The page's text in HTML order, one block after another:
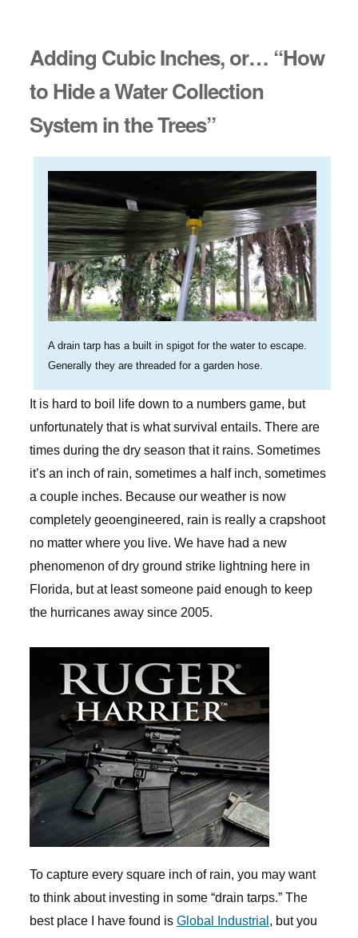
Adding Cubic Inches, or… “How
to Hide a Water Collection
System in the Trees”
A drain tarp has a built in spigot for the water to escape.
Generally they are threaded for a garden hose.
It is hard to boil life down to a numbers game, but
unfortunately that is what survival entails. There are
times during the dry season that it rains. Sometimes
it’s an inch of rain, sometimes a half inch, sometimes
a couple inches. Because our weather is now
completely geoengineered, rain is really a crapshoot
no matter where you live. We have had a new
phenomenon of dry ground strike lightning here in
Florida, but at least someone paid enough to keep
the hurricanes away since 2005.
To capture every square inch of rain, you may want
to think about investing in some “drain tarps.” The
best place I have found is Global Industrial , but you